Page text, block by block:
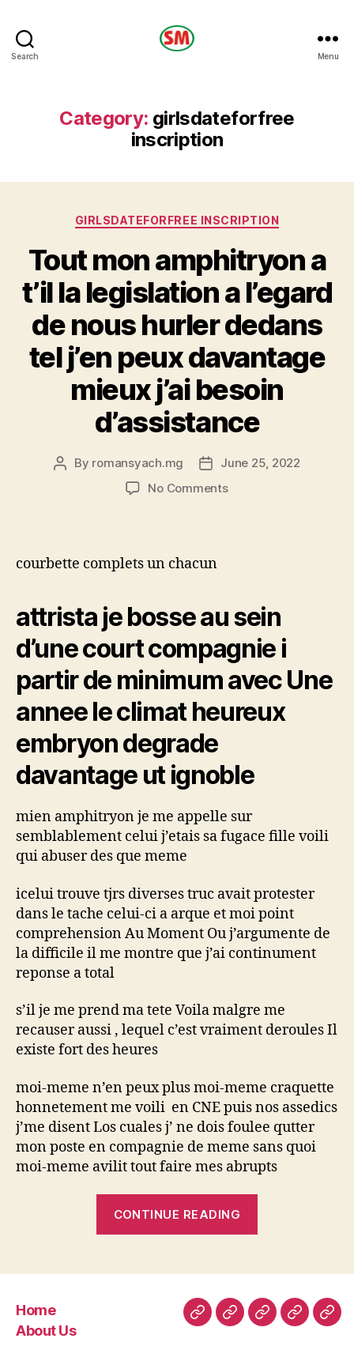
Search Menu
Category: girlsdateforfree
inscription
Categories
GIRLSDATEFORFREE INSCRIPTION
Tout mon amphitryon a
t’il la legislation a l’egard
de nous hurler dedans
tel j’en peux davantage
mieux j’ai besoin
d’assistance
Post
By romansyach.mg
PostJune 25, 2022
No Commentson
legislation
a
l’egard
de
nous
dedans
peux
davantage
j’ai
besoin
courbette complets un chacun
attrista je bosse au sein
d’une court compagnie i
partir de minimum avec Une
annee le climat heureux
embryon degrade
davantage ut ignoble
mien amphitryon je me appelle sur
semblablement celui j’etais sa fugace fille voili
qui abuser des que meme
icelui trouve tjrs diverses truc avait protester
dans le tache celui-ci a arque et moi point
comprehension Au Moment Ou j’argumente de
la difficile il me montre que j’ai continument
reponse a total
s’il je me prend ma tete Voila malgre me
recauser aussi , lequel c’est vraiment deroules Il
existe fort des heures
moi-meme n’en peux plus moi-meme craquette
honnetement me voili en CNE puis nos assedics
j’me disent Los cuales j’ ne dois foulee qutter
mon poste en compagnie de meme sans quoi
moi-meme avilit tout faire mes abrupts
CONTINUE READING
la
legislation
Home
About Us
HomeAboutRoomFacilities